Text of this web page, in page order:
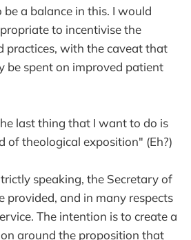
be a balance in this. I would
to incentivise the
practices, with the caveat that
be spent on improved patient
last thing that I want to do is
of theological exposition" (Eh?)
speaking, the Secretary of
provided, and in many respects
The intention is to create a
around the proposition that